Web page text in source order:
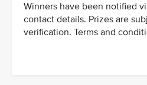
Winners have been notified
contact details. Prizes are
verification. Terms and